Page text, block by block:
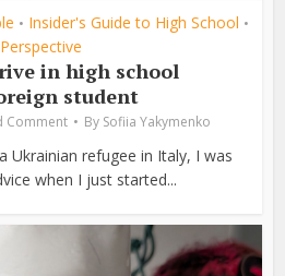
• Insider's Guide to High School •
Perspective
in high school
student
Comment By Sofiia Yakymenko
Ukrainian refugee in Italy, I was
when I just started...